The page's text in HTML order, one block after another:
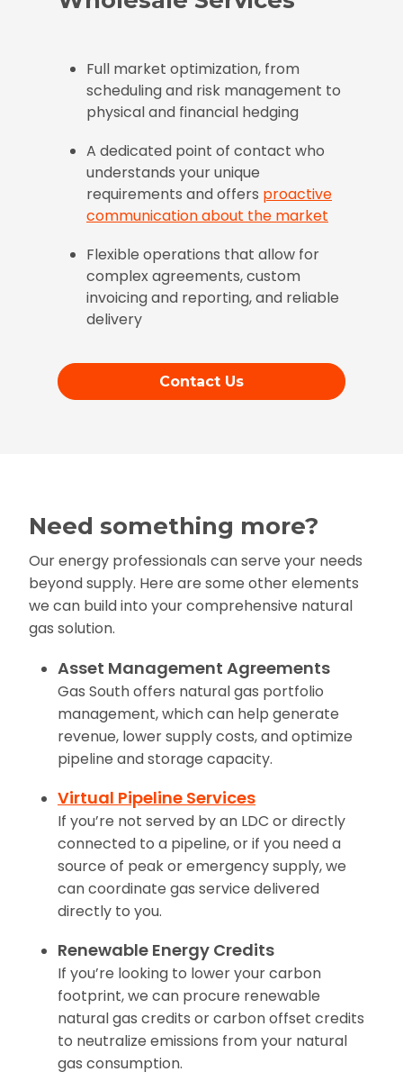
Full market optimization, from
scheduling and risk management to
physical and financial hedging
A dedicated point of contact who
understands your unique
requirements and offers proactive
communication about the market
Flexible operations that allow for
complex agreements, custom
invoicing and reporting, and reliable
delivery
Contact Us
Need something more?
Our energy professionals can serve your needs
beyond supply. Here are some other elements
we can build into your comprehensive natural
gas solution.
Asset Management Agreements
Gas South offers natural gas portfolio
management, which can help generate
revenue, lower supply costs, and optimize
pipeline and storage capacity.
Virtual Pipeline Services
If you’re not served by an LDC or directly
connected to a pipeline, or if you need a
source of peak or emergency supply, we
can coordinate gas service delivered
directly to you.
Renewable Energy Credits
If you’re looking to lower your carbon
footprint, we can procure renewable
natural gas credits or carbon offset credits
to neutralize emissions from your natural
gas consumption.